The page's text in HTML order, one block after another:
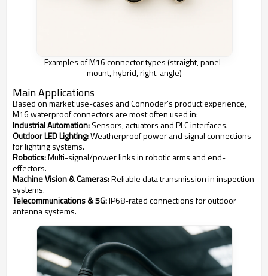
Examples of M16 connector types (straight, panel-
mount, hybrid, right-angle)
Main Applications
Based on market use-cases and Connoder’s product experience,
M16 waterproof connectors are most often used in:
Industrial Automation:Sensors, actuators and PLC interfaces.
Outdoor LED Lighting:Weatherproof power and signal connections
for lighting systems.
Robotics:Multi-signal/power links in robotic arms and end-
effectors.
Machine Vision & Cameras:Reliable data transmission in inspection
systems.
Telecommunications & 5G:IP68-rated connections for outdoor
antenna systems.